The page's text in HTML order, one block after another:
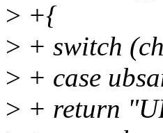
> +{
> + switch
> + case
> + return